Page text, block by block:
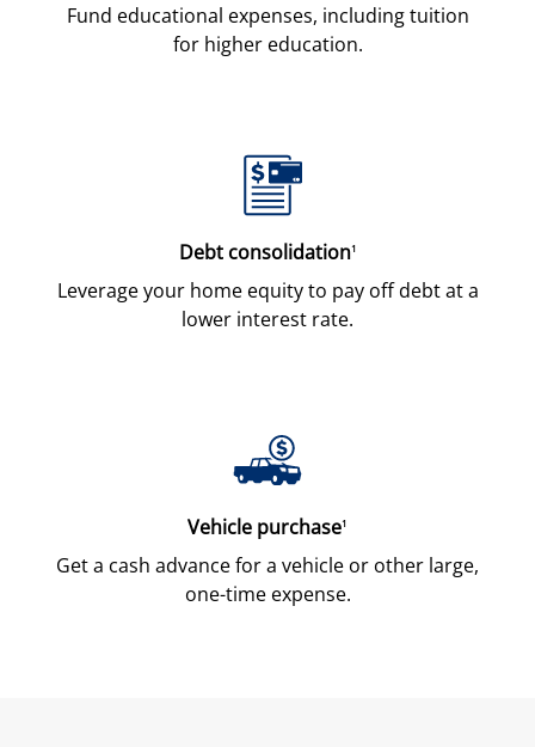
Fund educational expenses, including tuition
for higher education.
Debt consolidation1
Leverage your home equity to pay off debt at a
lower interest rate.
Vehicle purchase1
Get a cash advance for a vehicle or other large,
one-time expense.